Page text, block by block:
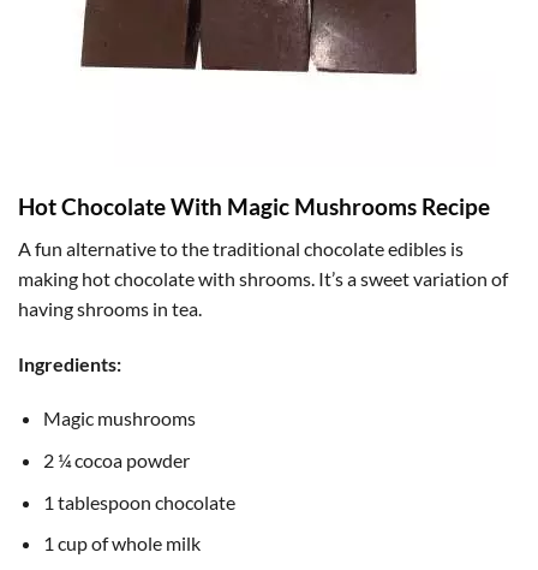
Hot Chocolate With Magic Mushrooms Recipe
A fun alternative to the traditional chocolate edibles is
making hot chocolate with shrooms. It’s a sweet variation of
having shrooms in tea.
Ingredients:
Magic mushrooms
2 ¼ cocoa powder
1 tablespoon chocolate
1 cup of whole milk